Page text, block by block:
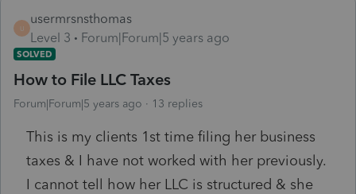
U
usermrsnsthomas
Level 3
Forum|Forum|5 years ago
SOLVED
How to File LLC Taxes
Forum|Forum|5 years ago 13 replies
This is my clients 1st time filing her business
taxes & I have not worked with her previously.
I cannot tell how her LLC is structured & she